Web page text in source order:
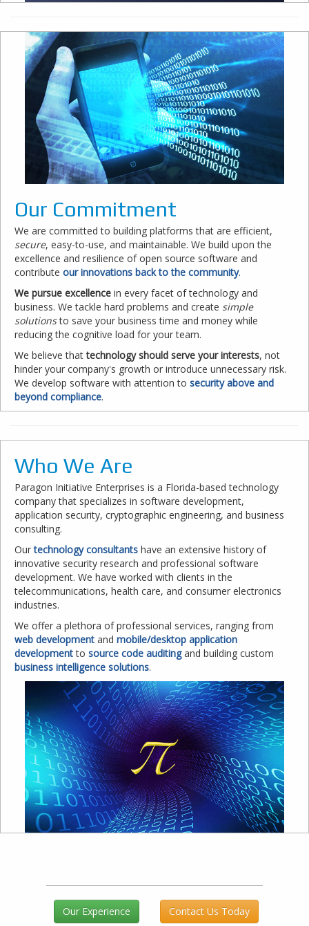
Our Commitment
We are committed to building platforms that are efficient,
secure, easy-to-use, and maintainable. We build upon the
excellence and resilience of open source software and
contribute our innovations back to the community.
We pursue excellence in every facet of technology and
business. We tackle hard problems and create simple
solutionsto save your business time and money while
reducing the cognitive load for your team.
We believe thattechnology should serve your interests, not
hinder your company's growth or introduce unnecessary risk.
We develop software with attention to security above and
beyond compliance.
Who We Are
Paragon Initiative Enterprises is a Florida-based technology
company that specializes in software development,
application security, cryptographic engineering, and business
consulting.
Ourtechnology consultants have an extensive history of
innovative security research and professional software
development. We have worked with clients in the
telecommunications, health care, and consumer electronics
industries.
We offer a plethora of professional services, ranging from
web development and mobile/desktop application
developmentto source code auditingand building custom
business intelligence solutions.
Our Experience Contact Us Today